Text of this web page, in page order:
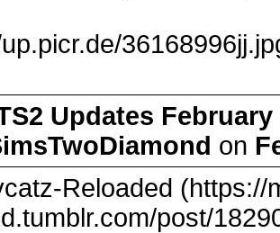
Updates
on
Reloaded (https://
post/